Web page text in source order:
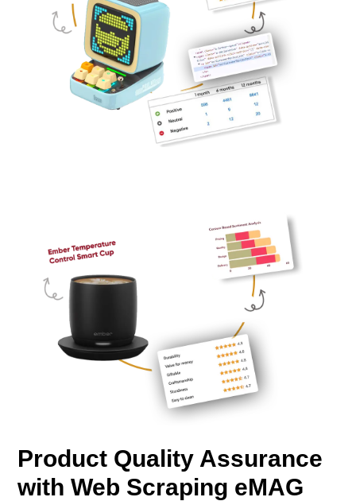
Product Quality Assurance
with Web Scraping eMAG